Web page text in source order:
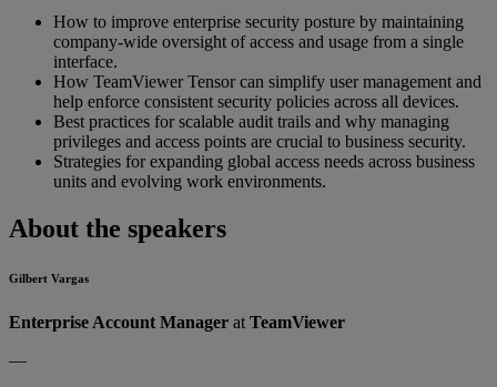
How to improve enterprise security posture by maintaining
company-wide oversight of access and usage from a single
interface.
How TeamViewer Tensor can simplify user management and
help enforce consistent security policies across all devices.
Best practices for scalable audit trails and why managing
privileges and access points are crucial to business security.
Strategies for expanding global access needs across business
units and evolving work environments.
About the speakers
Gilbert Vargas
Enterprise Account Manager at TeamViewer
—